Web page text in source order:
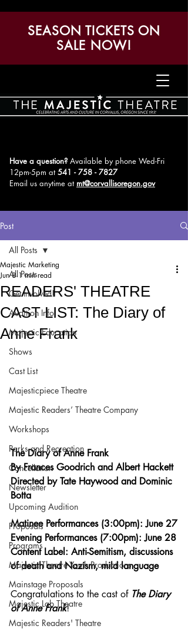
Have a question? Available by phone Wed-Fri
12pm-5pm at541 - 758 - 7827
Email us anytime at mt@corvallisoregon.gov
SEASON TICKETS ON
SALE NOW!
Post
All Posts
Get Involved!
Audition Info
Majestic Education
Shows
Cast List
Majesticpiece Theatre
Majestic Readers’ Theatre Company
Workshops
Parks and Recreation
Cancellation
Newsletter
Upcoming Audition
Proposals
Programs
Majestic Theatre Youth Productions
Mainstage Proposals
Majestic Lab Theatre
Majestic Readers' Theatre
All Posts
READERS' THEATRE
CAST LIST: The Diary of
Anne Frank
Majestic Marketing
Jun 8 1 min read
The Diary of Anne Frank
By Frances Goodrich and Albert Hackett
Directed by Tate Haywood and Dominic
Botta
Matinee Performances (3:00pm): June 27
Evening Performances (7:00pm): June 28
Content Label: Anti-Semitism, discussions
of death and Nazism, mild language
Congratulations to the cast of The Diary
of Anne Frank!